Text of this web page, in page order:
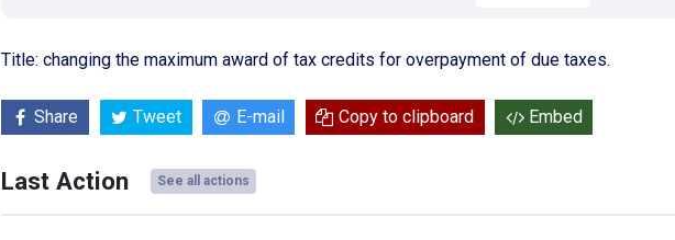
Title: changing the maximum award of tax credits for overpayment of due taxes.
Share Tweet E-mail Copy to clipboard Embed
Last Action See all actions